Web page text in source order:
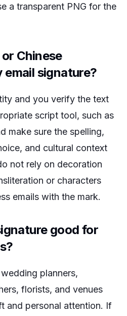
a transparent PNG for the
Chinese
email signature?
and you verify the text
script tool, such as
make sure the spelling,
and cultural context
not rely on decoration
or characters
emails with the mark.
good for
planners,
florists, and venues
and personal attention. If